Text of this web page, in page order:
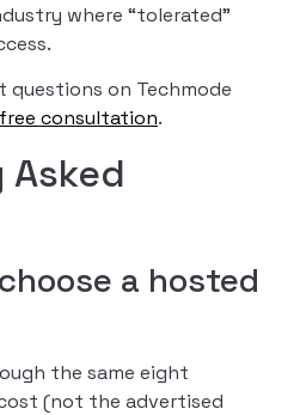
where “tolerated”
on Techmode
consultation.
a hosted
the same eight
(not the advertised